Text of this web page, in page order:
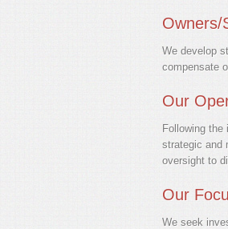
Owners/
We develop
compensate
Our
Following
strategic and
oversight to
Our
We seek